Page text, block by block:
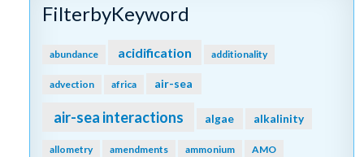
FilterbyKeyword
abundance acidification additionality
advection africa air-sea
air-sea interactions algae alkalinity
allometry amendments ammonium AMO